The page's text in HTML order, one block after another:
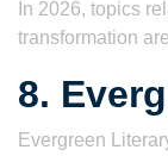
In 2026, topics
transformation
8.
Evergreen